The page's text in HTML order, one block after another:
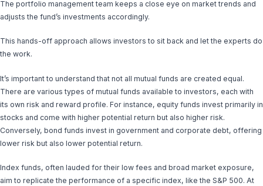
The portfolio management team keeps a close eye on market trends and
adjusts the fund’s investments accordingly.
This hands-off approach allows investors to sit back and let the experts do
the work.
It’s important to understand that not all mutual funds are created equal.
There are various types of mutual funds available to investors, each with
its own risk and reward profile. For instance, equity funds invest primarily in
stocks and come with higher potential return but also higher risk.
Conversely, bond funds invest in government and corporate debt, offering
lower risk but also lower potential return.
Index funds, often lauded for their low fees and broad market exposure,
aim to replicate the performance of a specific index, like the S&P 500. At